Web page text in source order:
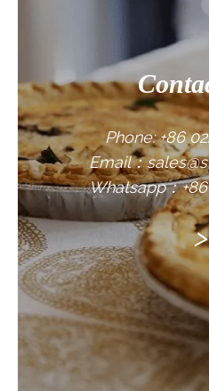
Phone: +86
Email：
Whatsapp：
>